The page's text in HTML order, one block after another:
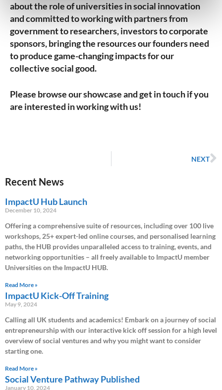
about the role of universities in social innovation
and committed to working with partners from
government to researchers, investors to corporate
sponsors, bringing the resources our founders need
to produce game-changing impacts for our
collective social good.
Please browse our showcase and get in touch if you
are interested in working with us!
NEXT
Recent News
ImpactU Hub Launch
December 10, 2024
Offering a comprehensive suite of resources, including over 100 live
workshops, 25+ expert-led online courses, and personalised learning
paths, the HUB provides unparalleled access to training, events, and
networking opportunities – all freely available to ImpactU member
Universities on the ImpactU HUB.
Read More »
ImpactU Kick-Off Training
May 9, 2024
Calling all UK students and academics! Embark on a journey of social
entrepreneurship with our interactive kick off session for a high level
overview of social ventures and why you might want to consider
starting one.
Read More »
Social Venture Pathway Published
January 10, 2024